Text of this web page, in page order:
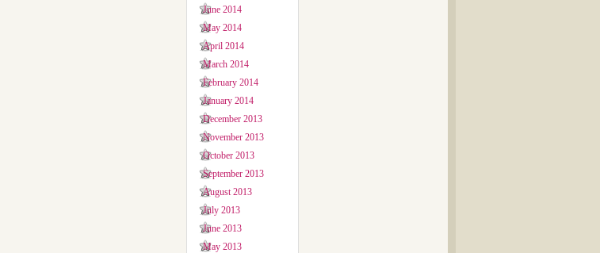
June 2014
May 2014
April 2014
March 2014
February 2014
January 2014
December 2013
November 2013
October 2013
September 2013
August 2013
July 2013
June 2013
May 2013